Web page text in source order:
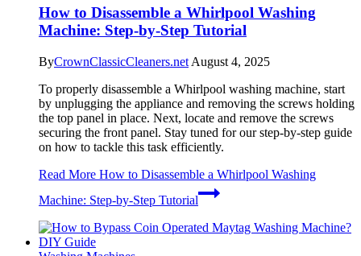
How to Disassemble a Whirlpool Washing
Machine: Step-by-Step Tutorial
ByCrownClassicCleaners.net August 4, 2025
To properly disassemble a Whirlpool washing machine, start
by unplugging the appliance and removing the screws holding
the top panel in place. Next, locate and remove the screws
securing the front panel. Stay tuned for our step-by-step guide
on how to tackle this task efficiently.
Read More How to Disassemble a Whirlpool Washing
Machine: Step-by-Step Tutorial